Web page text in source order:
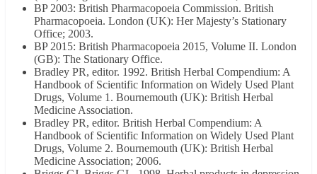
BP 2003: British Pharmacopoeia Commission. British
Pharmacopoeia. London (UK): Her Majesty’s Stationary
Office; 2003.
BP 2015: British Pharmacopoeia 2015, Volume II. London
(GB): The Stationary Office.
Bradley PR, editor. 1992. British Herbal Compendium: A
Handbook of Scientific Information on Widely Used Plant
Drugs, Volume 1. Bournemouth (UK): British Herbal
Medicine Association.
Bradley PR, editor. British Herbal Compendium: A
Handbook of Scientific Information on Widely Used Plant
Drugs, Volume 2. Bournemouth (UK): British Herbal
Medicine Association; 2006.